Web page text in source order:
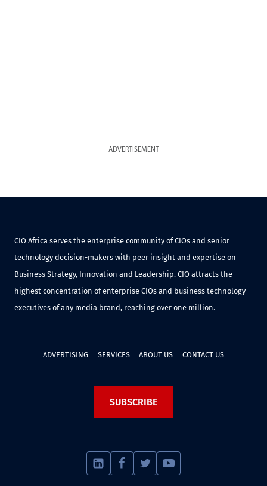
ADVERTISEMENT
CIO Africa serves the enterprise community of CIOs and senior
technology decision-makers with peer insight and expertise on
Business Strategy, Innovation and Leadership. CIO attracts the
highest concentration of enterprise CIOs and business technology
executives of any media brand, reaching over one million.
ADVERTISING SERVICES ABOUT US CONTACT US
SUBSCRIBE